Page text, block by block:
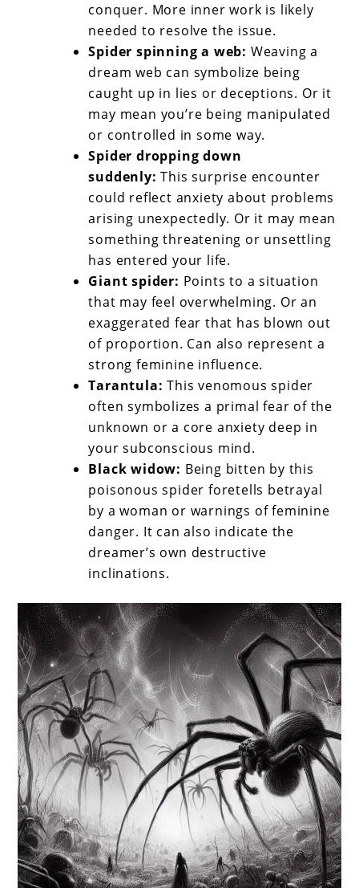
conquer. More inner work is likely
needed to resolve the issue.
Spider spinning a web: Weaving a
dream web can symbolize being
caught up in lies or deceptions. Or it
may mean you’re being manipulated
or controlled in some way.
Spider dropping down
suddenly: This surprise encounter
could reflect anxiety about problems
arising unexpectedly. Or it may mean
something threatening or unsettling
has entered your life.
Giant spider: Points to a situation
that may feel overwhelming. Or an
exaggerated fear that has blown out
of proportion. Can also represent a
strong feminine influence.
Tarantula: This venomous spider
often symbolizes a primal fear of the
unknown or a core anxiety deep in
your subconscious mind.
Black widow: Being bitten by this
poisonous spider foretells betrayal
by a woman or warnings of feminine
danger. It can also indicate the
dreamer’s own destructive
inclinations.